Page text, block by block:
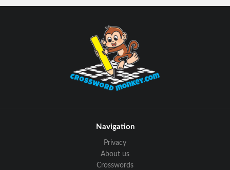
Navigation
Privacy
About us
Crosswords